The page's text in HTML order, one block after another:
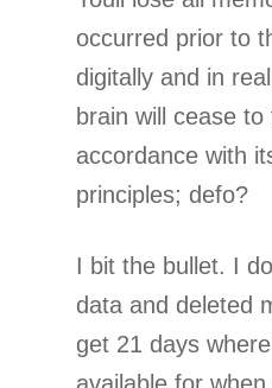
occurred prior to
digitally and in
brain will cease
accordance with
principles; defo?
I bit the bullet. I
data and deleted
get 21 days